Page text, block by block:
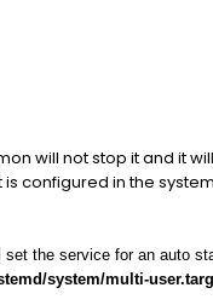
will not stop it and it
configured in the
the service for an auto
system/multi-